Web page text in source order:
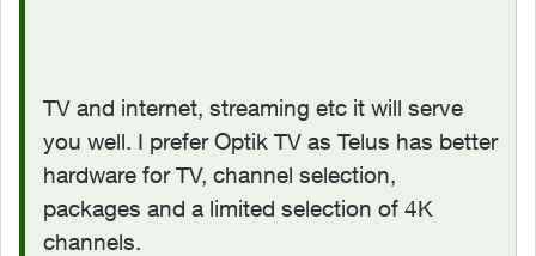
TV and internet, streaming etc it will serve
you well. I prefer Optik TV as Telus has better
hardware for TV, channel selection,
packages and a limited selection of 4K
channels.